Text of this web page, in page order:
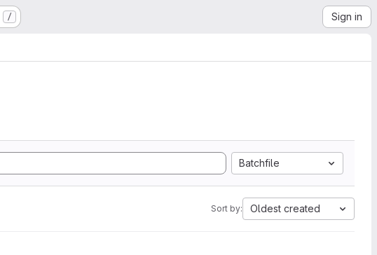
/ Sign in
Batchfile
Sort by: Oldest created